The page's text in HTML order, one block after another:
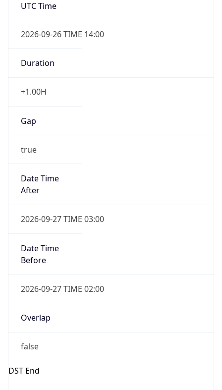
UTC Time
2026-09-26 TIME 14:00
Duration
+1.00H
Gap
true
Date Time
After
2026-09-27 TIME 03:00
Date Time
Before
2026-09-27 TIME 02:00
Overlap
false
DST End